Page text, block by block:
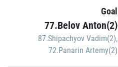
Goal
77.Belov Anton(2)
87.Shipachyov Vadim(2),
72.Panarin Artemy(2)